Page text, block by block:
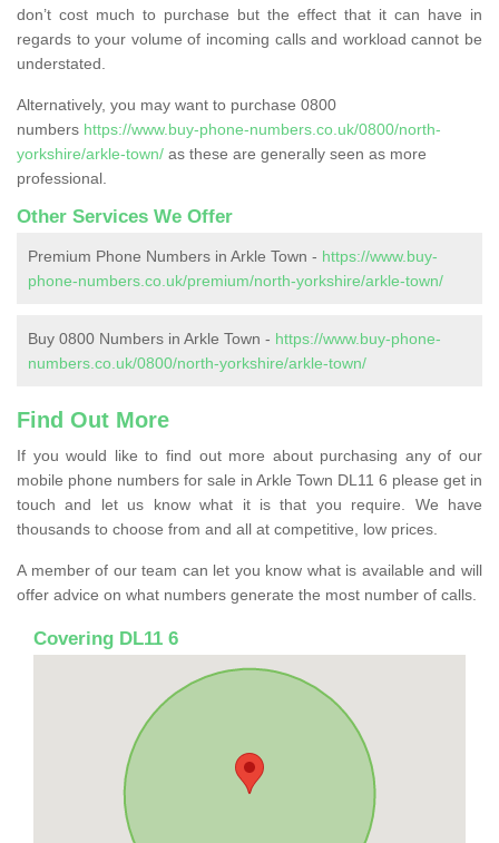
don’t cost much to purchase but the effect that it can have in
regards to your volume of incoming calls and workload cannot be
understated.
Alternatively, you may want to purchase 0800
numbers https://www.buy-phone-numbers.co.uk/0800/north-
yorkshire/arkle-town/ as these are generally seen as more
professional.
Other Services We Offer
Premium Phone Numbers in Arkle Town - https://www.buy-
phone-numbers.co.uk/premium/north-yorkshire/arkle-town/
Buy 0800 Numbers in Arkle Town - https://www.buy-phone-
numbers.co.uk/0800/north-yorkshire/arkle-town/
Find Out More
If you would like to find out more about purchasing any of our
mobile phone numbers for sale in Arkle Town DL11 6 please get in
touch and let us know what it is that you require. We have
thousands to choose from and all at competitive, low prices.
A member of our team can let you know what is available and will
offer advice on what numbers generate the most number of calls.
Covering DL11 6